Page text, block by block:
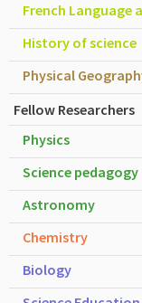
French Language
History of science
Physical
Fellow Researchers
Physics
Science pedagogy
Astronomy
Chemistry
Biology